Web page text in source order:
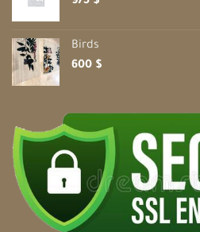
Birds
600 $